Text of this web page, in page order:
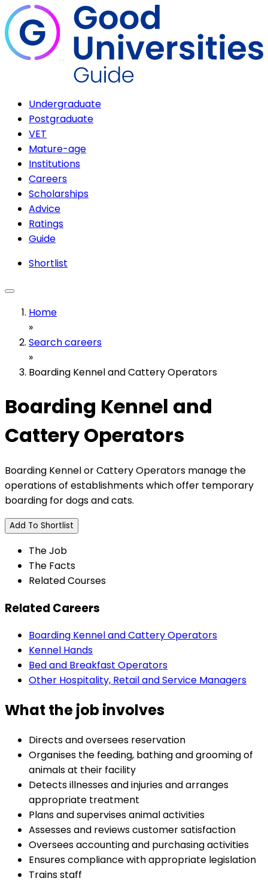
Undergraduate
Postgraduate
VET
Mature-age
Institutions
Careers
Scholarships
Advice
Ratings
Guide
Shortlist
Home
»
Search careers
»
Boarding Kennel and Cattery Operators
Boarding Kennel and
Cattery Operators
Boarding Kennel or Cattery Operators manage the
operations of establishments which offer temporary
boarding for dogs and cats.
Add To Shortlist
The Job
The Facts
Related Courses
Related Careers
Boarding Kennel and Cattery Operators
Kennel Hands
Bed and Breakfast Operators
Other Hospitality, Retail and Service Managers
What the job involves
Directs and oversees reservation
Organises the feeding, bathing and grooming of
animals at their facility
Detects illnesses and injuries and arranges
appropriate treatment
Plans and supervises animal activities
Assesses and reviews customer satisfaction
Oversees accounting and purchasing activities
Ensures compliance with appropriate legislation
Trains staff